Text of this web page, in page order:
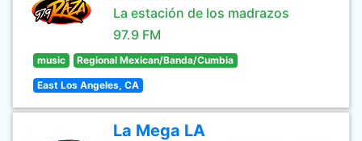
La estación de los madrazos
97.9 FM
music Regional Mexican/Banda/Cumbia
East Los Angeles, CA
La Mega LA